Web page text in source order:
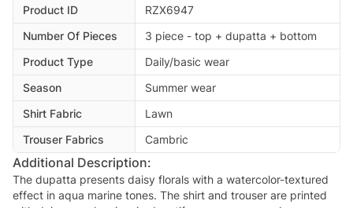
Product ID
RZX6947
Number Of Pieces
3 piece - top + dupatta + bottom
Product Type
Daily/basic wear
Season
Summer wear
Shirt Fabric
Lawn
Trouser Fabrics
Cambric
Additional Description:
The dupatta presents daisy florals with a watercolor-textured
effect in aqua marine tones. The shirt and trouser are printed